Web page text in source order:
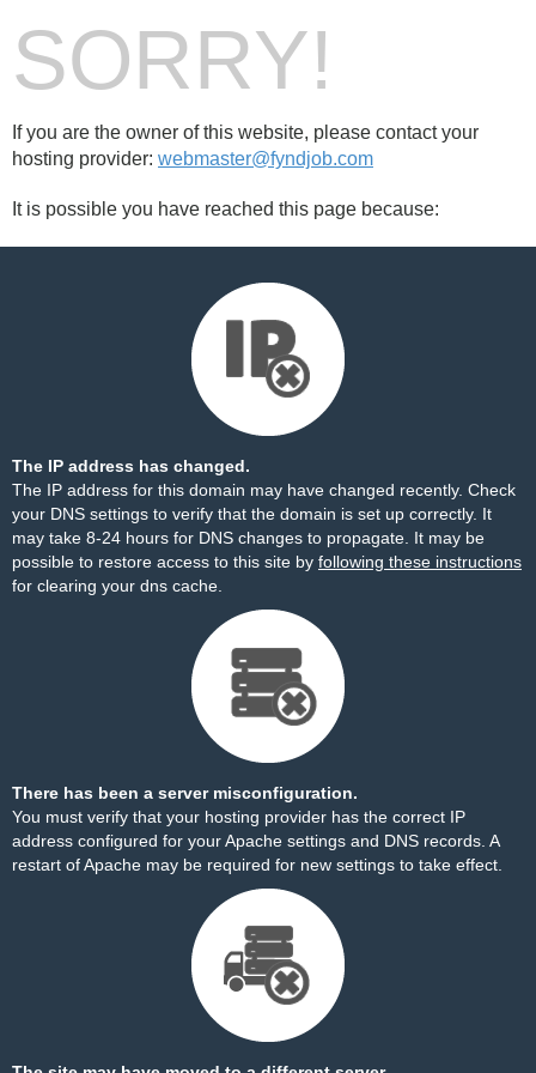
SORRY!
If you are the owner of this website, please contact your
hosting provider: webmaster@fyndjob.com
It is possible you have reached this page because:
The IP address has changed.
The IP address for this domain may have changed recently. Check
your DNS settings to verify that the domain is set up correctly. It
may take 8-24 hours for DNS changes to propagate. It may be
possible to restore access to this site by following these instructions
for clearing your dns cache.
There has been a server misconfiguration.
You must verify that your hosting provider has the correct IP
address configured for your Apache settings and DNS records. A
restart of Apache may be required for new settings to take effect.